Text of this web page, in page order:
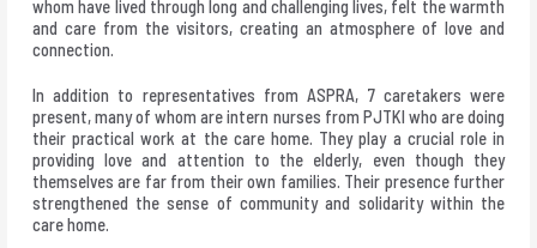
whom have lived through long and challenging lives, felt the warmth
and care from the visitors, creating an atmosphere of love and
connection.
In addition to representatives from ASPRA, 7 caretakers were
present, many of whom are intern nurses from PJTKI who are doing
their practical work at the care home. They play a crucial role in
providing love and attention to the elderly, even though they
themselves are far from their own families. Their presence further
strengthened the sense of community and solidarity within the
care home.